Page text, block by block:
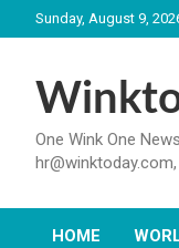
to
Sunday, August 9,
One Wink One
HOME